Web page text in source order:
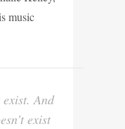
music
exist. And
exist